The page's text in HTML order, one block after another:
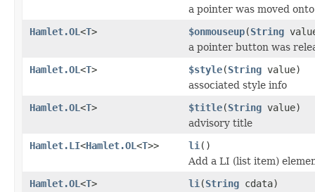
a pointer was moved onto
Hamlet.OL <T> $onmouseup(String
a pointer button was
Hamlet.OL <T> $style(String value)
associated style info
Hamlet.OL <T> $title(String value)
advisory title
Hamlet.LI<Hamlet.OL <T>> li ()
Add a LI (list item)
Hamlet.OL <T> li (String cdata)